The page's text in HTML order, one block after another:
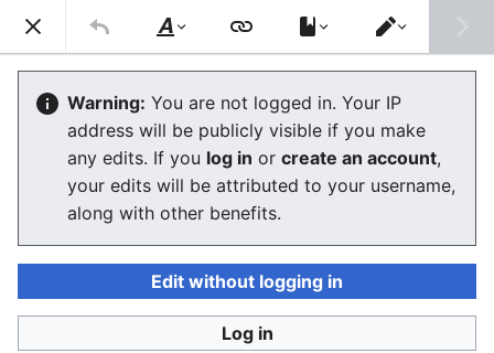
Ban Covert Modeling! wiki
Please sign and share the petition '
Tighten regulation on
taking, making and faking explicit images'at Change.org
initiated by Helen Mort
to the w:Law Commission
(England and Wales) to properly update UK laws against
synthetic filth. Only name and email required to support,
no nationality requirement. SeeCurrent and possible laws
struggle for laws to protect humans.
Ban Covert Modeling! wiki has moved toStop
Synthetic Filth! wiki
Style
text
Switch
editor
Warning: You are not logged in. Your IP
address will be publicly visible if you make
any edits. If you log in or create an account,
your edits will be attributed to your username,
along with other benefits.
Edit without logging in
Log in